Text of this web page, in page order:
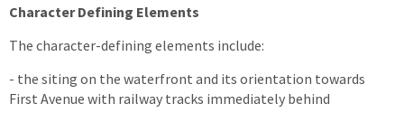
Character Defining Elements
The character-defining elements include:
- the siting on the waterfront and its orientation towards
First Avenue with railway tracks immediately behind